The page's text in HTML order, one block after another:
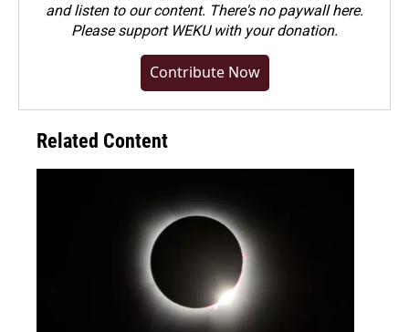
and listen to our content. There's no paywall here.
Pleasesupport WEKU with your donation.
Contribute Now
Related Content